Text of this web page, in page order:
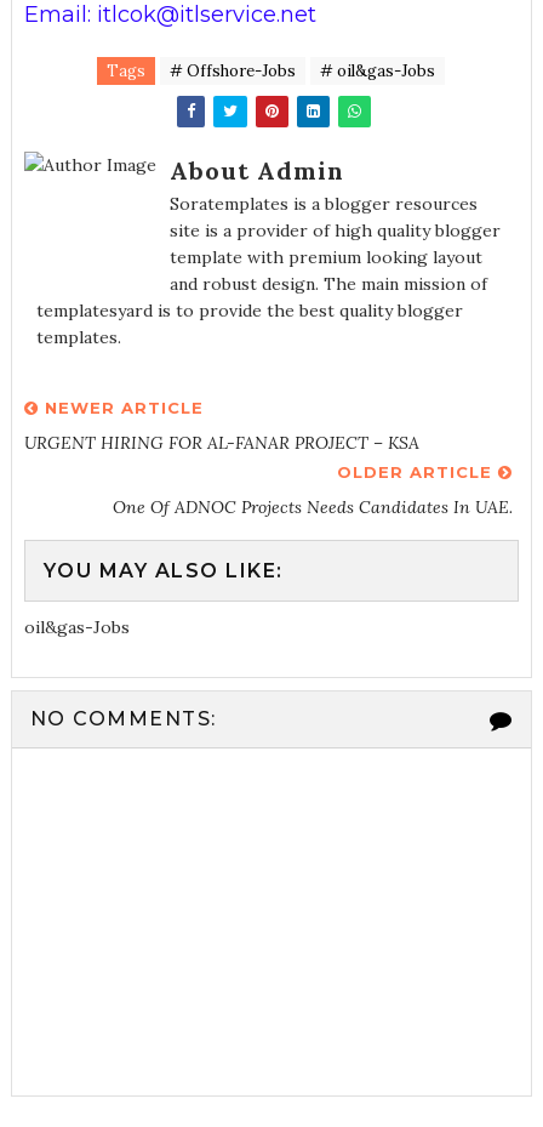
Email: itlcok@itlservice.net
Tags # Offshore-Jobs # oil&gas-Jobs
About Admin
Soratemplates is a blogger resources
site is a provider of high quality blogger
template with premium looking layout
and robust design. The main mission of
templatesyard is to provide the best quality blogger
templates.
NEWER ARTICLE
URGENT HIRING FOR AL-FANAR PROJECT – KSA
OLDER ARTICLE
One Of ADNOC Projects Needs Candidates In UAE.
YOU MAY ALSO LIKE:
oil&gas-Jobs
NO COMMENTS: